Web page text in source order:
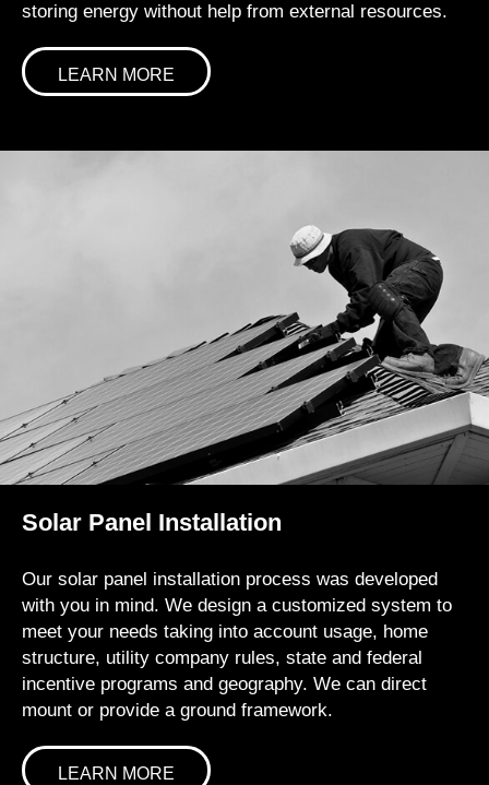
storing energy without help from external resources.
LEARN MORE
Solar Panel Installation
Our solar panel installation process was developed
with you in mind. We design a customized system to
meet your needs taking into account usage, home
structure, utility company rules, state and federal
incentive programs and geography. We can direct
mount or provide a ground framework.
LEARN MORE